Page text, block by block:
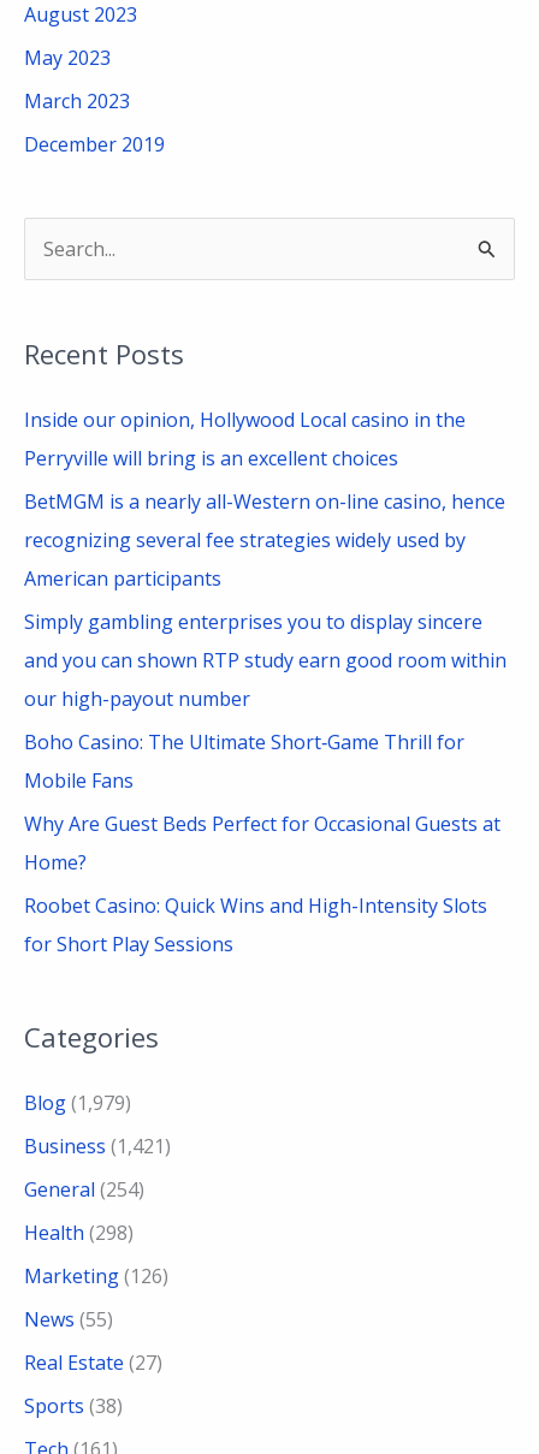
August 2023
May 2023
March 2023
December 2019
r
c
h
Recent Posts
Inside our opinion, Hollywood Local casino in the
Perryville will bring is an excellent choices
BetMGM is a nearly all-Western on-line casino, hence
recognizing several fee strategies widely used by
American participants
Simply gambling enterprises you to display sincere
and you can shown RTP study earn good room within
our high-payout number
Boho Casino: The Ultimate Short‑Game Thrill for
Mobile Fans
Why Are Guest Beds Perfect for Occasional Guests at
Home?
Roobet Casino: Quick Wins and High-Intensity Slots
for Short Play Sessions
Categories
Blog(1,979)
Business (1,421)
General (254)
Health (298)
Marketing(126)
News (55)
Real Estate (27)
Sports (38)